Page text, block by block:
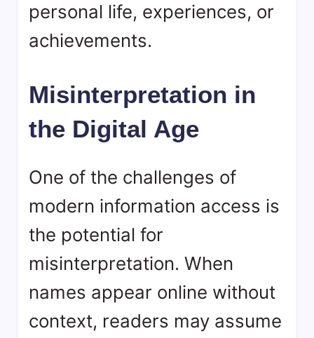
personal life, experiences, or
achievements.
Misinterpretation in
the Digital Age
One of the challenges of
modern information access is
the potential for
misinterpretation. When
names appear online without
context, readers may assume